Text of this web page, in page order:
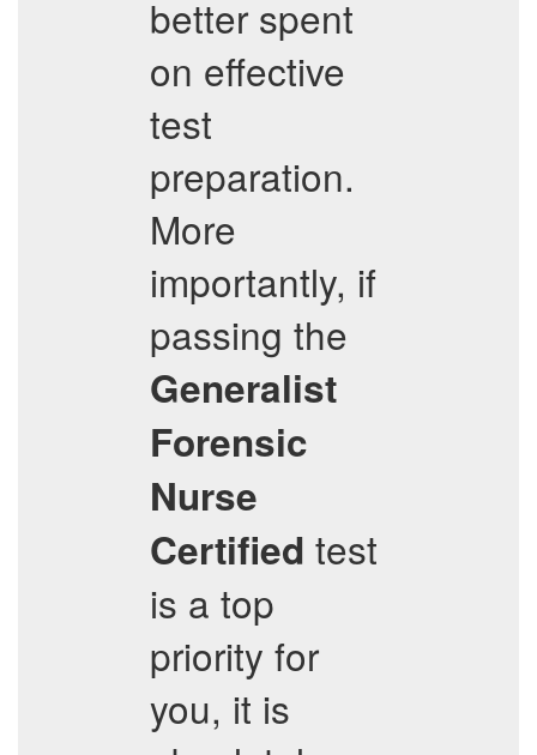
better spent
on effective
test
preparation.
More
importantly, if
passing the
Generalist
Forensic
Nurse
Certified test
is a top
priority for
you, it is